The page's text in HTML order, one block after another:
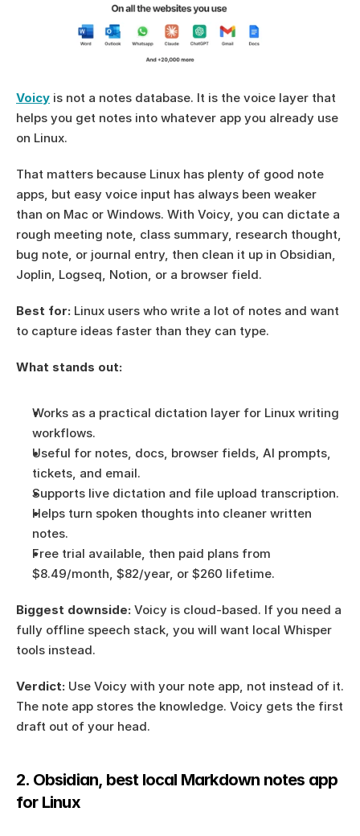
Voicy is not a notes database. It is the voice layer that
helps you get notes into whatever app you already use
on Linux.
That matters because Linux has plenty of good note
apps, but easy voice input has always been weaker
than on Mac or Windows. With Voicy, you can dictate a
rough meeting note, class summary, research thought,
bug note, or journal entry, then clean it up in Obsidian,
Joplin, Logseq, Notion, or a browser field.
Best for: Linux users who write a lot of notes and want
to capture ideas faster than they can type.
What stands out:
Works as a practical dictation layer for Linux writing
workflows.
Useful for notes, docs, browser fields, AI prompts,
tickets, and email.
Supports live dictation and file upload transcription.
Helps turn spoken thoughts into cleaner written
notes.
Free trial available, then paid plans from
$8.49/month, $82/year, or $260 lifetime.
Biggest downside: Voicy is cloud-based. If you need a
fully offline speech stack, you will want local Whisper
tools instead.
Verdict: Use Voicy with your note app, not instead of it.
The note app stores the knowledge. Voicy gets the first
draft out of your head.
2. Obsidian, best local Markdown notes app
for Linux